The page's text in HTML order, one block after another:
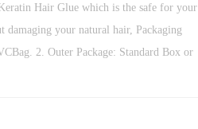
Hair Glue which is the safe for your
damaging your natural hair, Packaging
2. Outer Package: Standard Box or